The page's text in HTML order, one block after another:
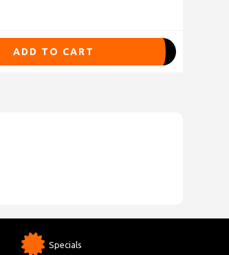
ADD TO CART
Specials